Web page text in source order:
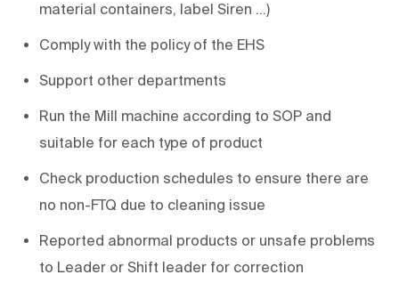
material containers, label Siren ...)
Comply with the policy of the EHS
Support other departments
Run the Mill machine according to SOP and
suitable for each type of product
Check production schedules to ensure there are
no non-FTQ due to cleaning issue
Reported abnormal products or unsafe problems
to Leader or Shift leader for correction